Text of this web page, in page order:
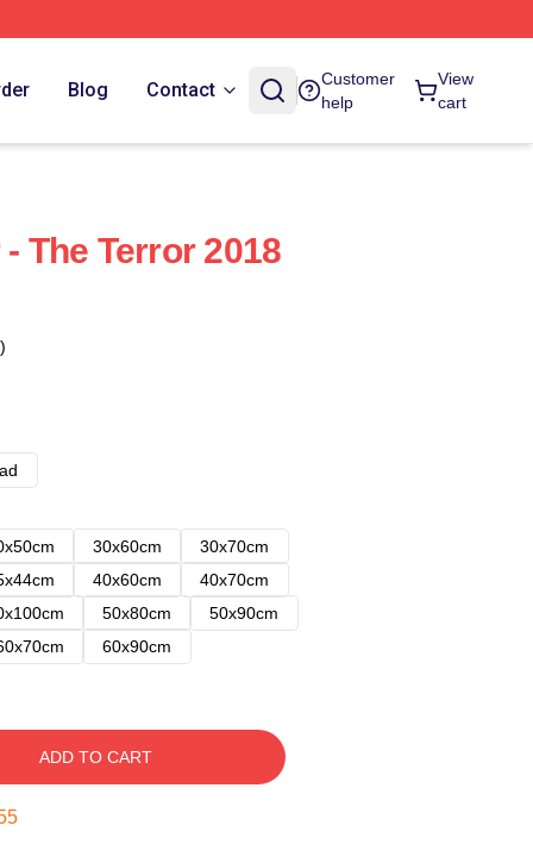
Blog Contact
Customer
help
View
cart
The Terror 2018
30x60cm
30x70cm
40x60cm
40x70cm
50x80cm
50x90cm
60x90cm
ADD TO CART